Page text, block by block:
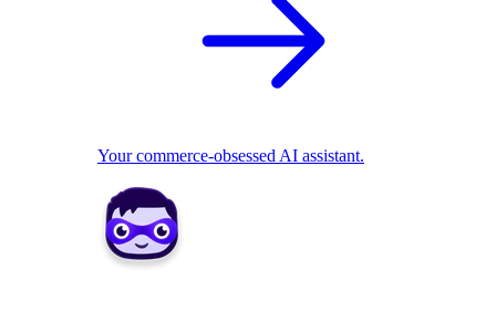
Your commerce-obsessed AI assistant.